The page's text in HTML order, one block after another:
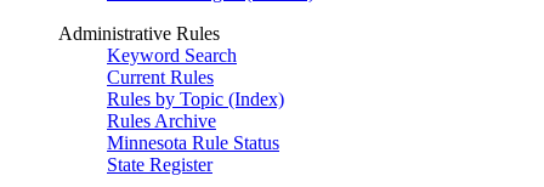
Administrative Rules
Keyword Search
Current Rules
Rules by Topic (Index)
Rules Archive
Minnesota Rule Status
State Register